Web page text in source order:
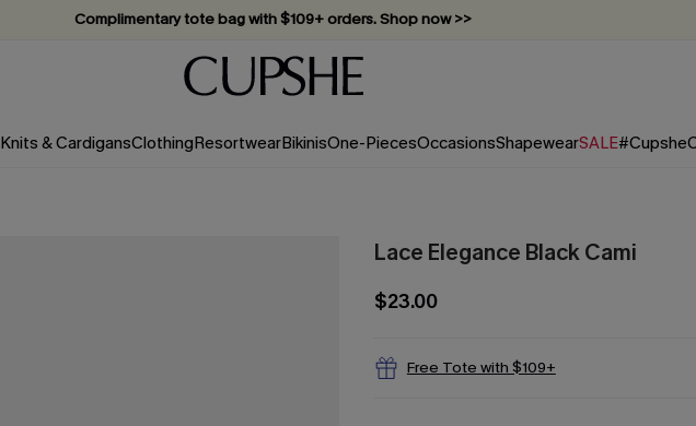
Complimentary tote bag with $109+ orders. Shop now >>
Vacation-ready favorites, now 10–50% off. Shop Now >>
Subscribe & enjoy 15% off — no minimum required!
Knits & CardigansClothingResortwearBikinisOne-PiecesOccasionsShapewearSALE
Lace Elegance Black Cami
$23.00
Free Tote with $109+